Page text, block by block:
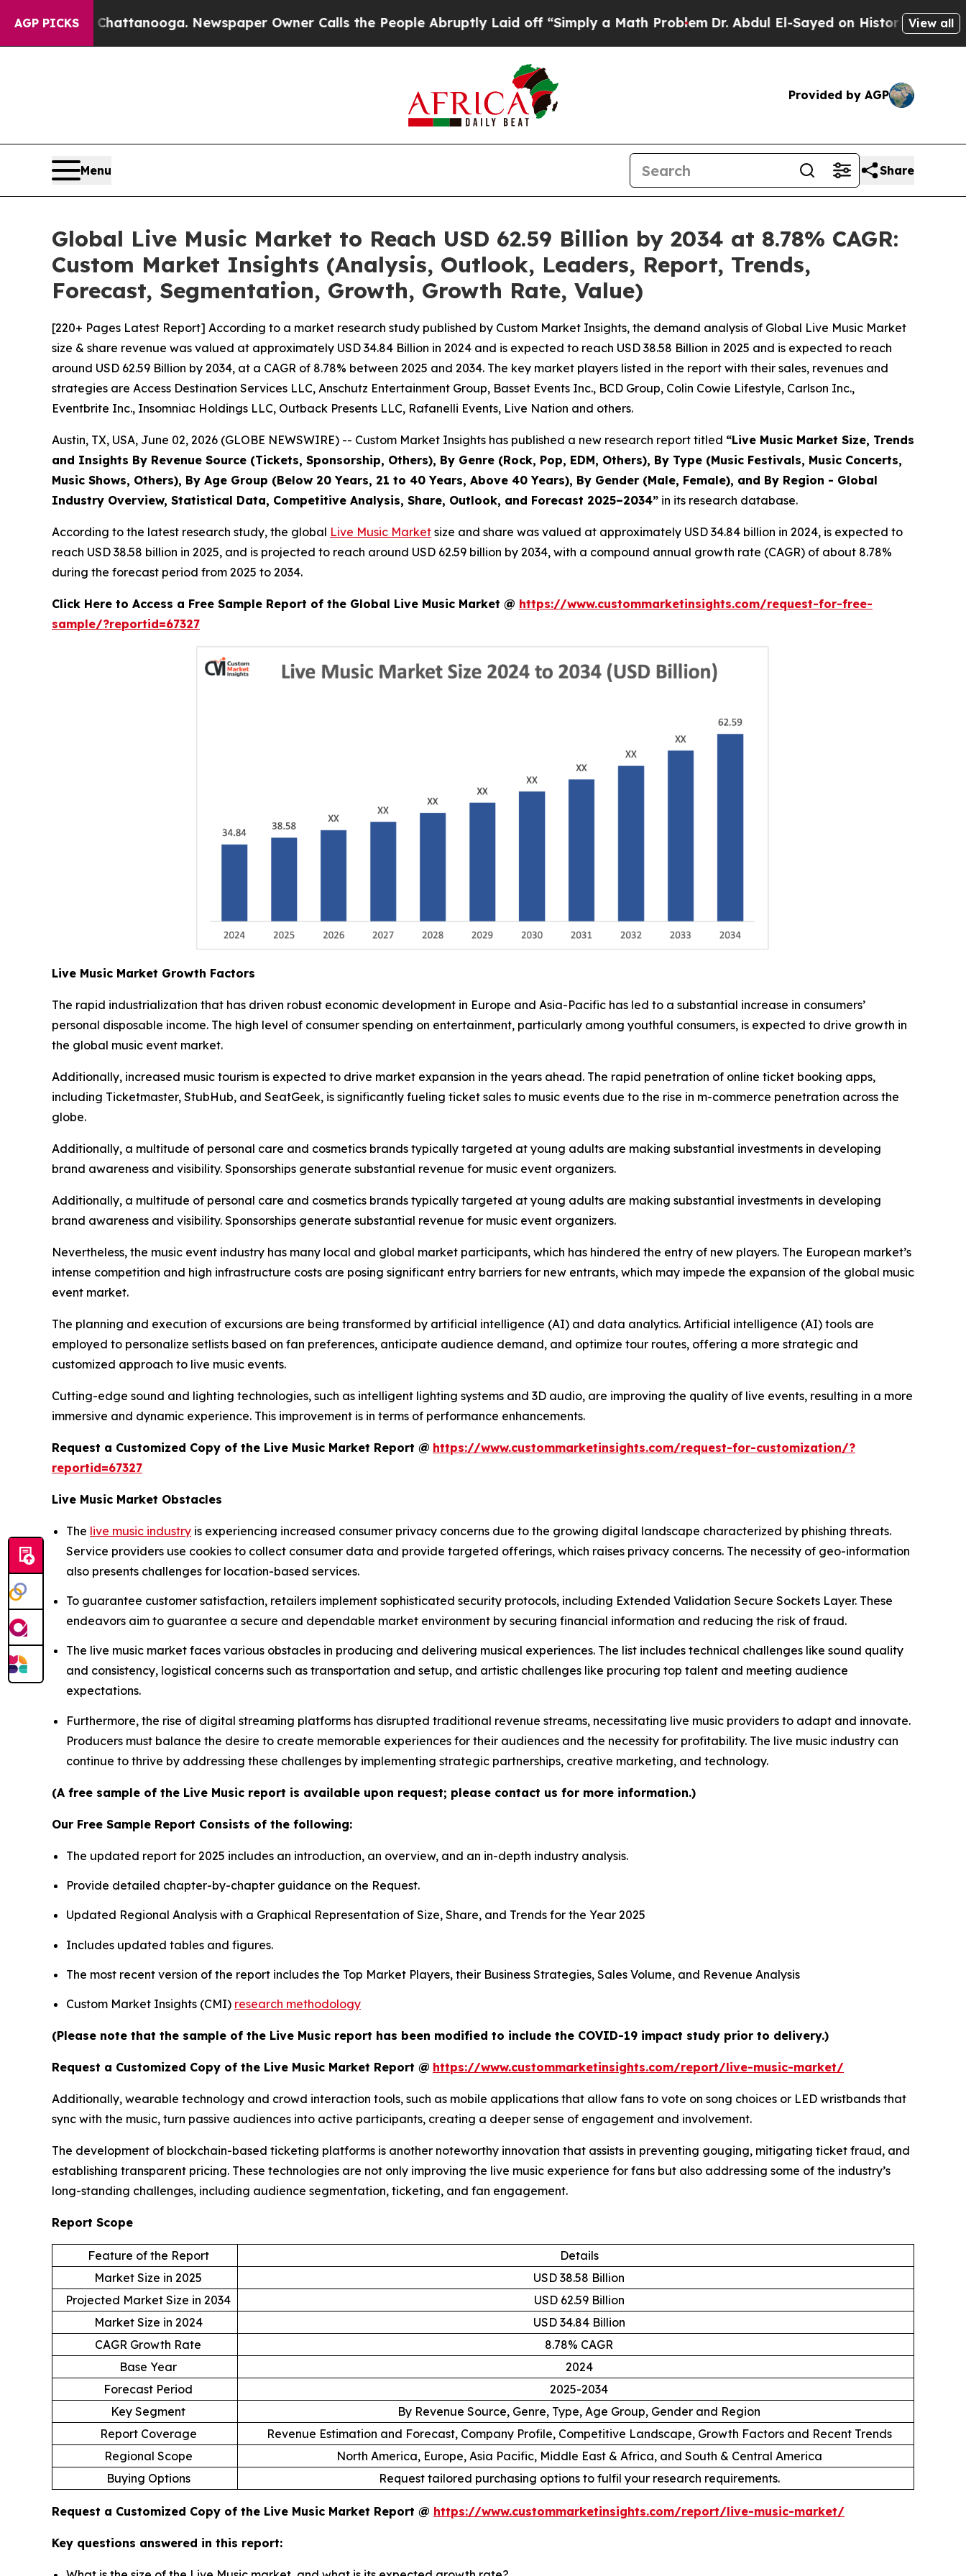
AGP PICKS
Chattanooga. Newspaper Owner Calls the People Abruptly Laid off “Simply a Math ProblemDr. Abdul El-Sayed on Historic Michigan Win:View all
Provided by AGP
Menu Share
Global Live Music Market to Reach USD 62.59 Billion by 2034 at 8.78% CAGR:
Custom Market Insights (Analysis, Outlook, Leaders, Report, Trends,
Forecast, Segmentation, Growth, Growth Rate, Value)
[220+ Pages Latest Report] According to a market research study published by Custom Market Insights, the demand analysis of Global Live Music Market
size & share revenue was valued at approximately USD 34.84 Billion in 2024 and is expected to reach USD 38.58 Billion in 2025 and is expected to reach
around USD 62.59 Billion by 2034, at a CAGR of 8.78% between 2025 and 2034. The key market players listed in the report with their sales, revenues and
strategies are Access Destination Services LLC, Anschutz Entertainment Group, Basset Events Inc., BCD Group, Colin Cowie Lifestyle, Carlson Inc.,
Eventbrite Inc., Insomniac Holdings LLC, Outback Presents LLC, Rafanelli Events, Live Nation and others.
Austin, TX, USA, June 02, 2026 (GLOBE NEWSWIRE) -- Custom Market Insights has published a new research report titled “Live Music Market Size, Trends
and Insights By Revenue Source (Tickets, Sponsorship, Others), By Genre (Rock, Pop, EDM, Others), By Type (Music Festivals, Music Concerts,
Music Shows, Others), By Age Group (Below 20 Years, 21 to 40 Years, Above 40 Years), By Gender (Male, Female), and By Region - Global
Industry Overview, Statistical Data, Competitive Analysis, Share, Outlook, and Forecast 2025–2034” in its research database.
According to the latest research study, the global Live Music Market size and share was valued at approximately USD 34.84 billion in 2024, is expected to
reach USD 38.58 billion in 2025, and is projected to reach around USD 62.59 billion by 2034, with a compound annual growth rate (CAGR) of about 8.78%
during the forecast period from 2025 to 2034.
Click Here to Access a Free Sample Report of the Global Live Music Market @ https://www.custommarketinsights.com/request-for-free-
sample/?reportid=67327
Live Music Market Growth Factors
The rapid industrialization that has driven robust economic development in Europe and Asia-Pacific has led to a substantial increase in consumers’
personal disposable income. The high level of consumer spending on entertainment, particularly among youthful consumers, is expected to drive growth in
the global music event market.
Additionally, increased music tourism is expected to drive market expansion in the years ahead. The rapid penetration of online ticket booking apps,
including Ticketmaster, StubHub, and SeatGeek, is significantly fueling ticket sales to music events due to the rise in m-commerce penetration across the
globe.
Additionally, a multitude of personal care and cosmetics brands typically targeted at young adults are making substantial investments in developing
brand awareness and visibility. Sponsorships generate substantial revenue for music event organizers.
Additionally, a multitude of personal care and cosmetics brands typically targeted at young adults are making substantial investments in developing
brand awareness and visibility. Sponsorships generate substantial revenue for music event organizers.
Nevertheless, the music event industry has many local and global market participants, which has hindered the entry of new players. The European market’s
intense competition and high infrastructure costs are posing significant entry barriers for new entrants, which may impede the expansion of the global music
event market.
The planning and execution of excursions are being transformed by artificial intelligence (AI) and data analytics. Artificial intelligence (AI) tools are
employed to personalize setlists based on fan preferences, anticipate audience demand, and optimize tour routes, offering a more strategic and
customized approach to live music events.
Cutting-edge sound and lighting technologies, such as intelligent lighting systems and 3D audio, are improving the quality of live events, resulting in a more
immersive and dynamic experience. This improvement is in terms of performance enhancements.
Request a Customized Copy of the Live Music Market Report @ https://www.custommarketinsights.com/request-for-customization/?
reportid=67327
Live Music Market Obstacles
The live music industry is experiencing increased consumer privacy concerns due to the growing digital landscape characterized by phishing threats.
Service providers use cookies to collect consumer data and provide targeted offerings, which raises privacy concerns. The necessity of geo-information
also presents challenges for location-based services.
To guarantee customer satisfaction, retailers implement sophisticated security protocols, including Extended Validation Secure Sockets Layer. These
endeavors aim to guarantee a secure and dependable market environment by securing financial information and reducing the risk of fraud.
The live music market faces various obstacles in producing and delivering musical experiences. The list includes technical challenges like sound quality
and consistency, logistical concerns such as transportation and setup, and artistic challenges like procuring top talent and meeting audience
expectations.
Furthermore, the rise of digital streaming platforms has disrupted traditional revenue streams, necessitating live music providers to adapt and innovate.
Producers must balance the desire to create memorable experiences for their audiences and the necessity for profitability. The live music industry can
continue to thrive by addressing these challenges by implementing strategic partnerships, creative marketing, and technology.
(A free sample of the Live Music report is available upon request; please contact us for more information.)
Our Free Sample Report Consists of the following:
The updated report for 2025 includes an introduction, an overview, and an in-depth industry analysis.
Provide detailed chapter-by-chapter guidance on the Request.
Updated Regional Analysis with a Graphical Representation of Size, Share, and Trends for the Year 2025
Includes updated tables and figures.
The most recent version of the report includes the Top Market Players, their Business Strategies, Sales Volume, and Revenue Analysis
Custom Market Insights (CMI) research methodology
(Please note that the sample of the Live Music report has been modified to include the COVID-19 impact study prior to delivery.)
Request a Customized Copy of the Live Music Market Report @ https://www.custommarketinsights.com/report/live-music-market/
Additionally, wearable technology and crowd interaction tools, such as mobile applications that allow fans to vote on song choices or LED wristbands that
sync with the music, turn passive audiences into active participants, creating a deeper sense of engagement and involvement.
The development of blockchain-based ticketing platforms is another noteworthy innovation that assists in preventing gouging, mitigating ticket fraud, and
establishing transparent pricing. These technologies are not only improving the live music experience for fans but also addressing some of the industry’s
long-standing challenges, including audience segmentation, ticketing, and fan engagement.
Report Scope
Feature of the Report
Details
Market Size in 2025
USD 38.58 Billion
Projected Market Size in 2034
USD 62.59 Billion
Market Size in 2024
USD 34.84 Billion
CAGR Growth Rate
8.78% CAGR
Base Year
2024
Forecast Period
2025-2034
Key Segment
By Revenue Source, Genre, Type, Age Group, Gender and Region
Report Coverage
Revenue Estimation and Forecast, Company Profile, Competitive Landscape, Growth Factors and Recent Trends
Regional Scope
North America, Europe, Asia Pacific, Middle East & Africa, and South & Central America
Buying Options
Request tailored purchasing options to fulfil your research requirements.
Request a Customized Copy of the Live Music Market Report @ https://www.custommarketinsights.com/report/live-music-market/
Key questions answered in this report: